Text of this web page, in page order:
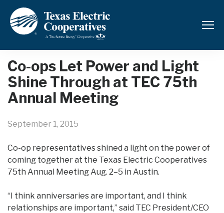
Back to News and Updates
Co-ops Let Power and Light
Shine Through at TEC 75th
Annual Meeting
September 1, 2015
Co-op representatives shined a light on the power of
coming together at the Texas Electric Cooperatives
75th Annual Meeting Aug. 2–5 in Austin.
“I think anniversaries are important, and I think
relationships are important,” said TEC President/CEO